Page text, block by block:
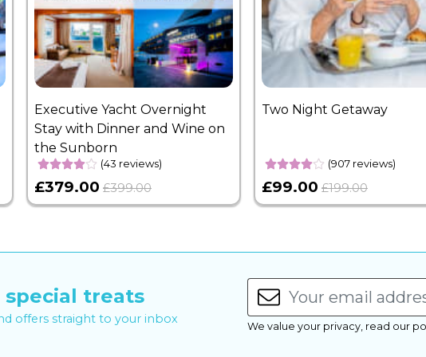
Executive Yacht Overnight
Stay with Dinner and Wine on
the Sunborn
(43 reviews)
£379.00 £399.00
Two Night Getaway
(907 reviews)
£99.00 £199.00
special treats
offers straight to your inbox We value your privacy, read our